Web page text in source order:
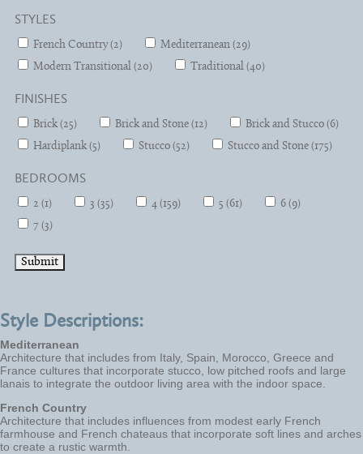
STYLES
French Country (2)
Mediterranean (29)
Modern Transitional (20)
Traditional (40)
FINISHES
Brick (25) Brick and Stone (12)
Brick and Stucco (6)
Hardiplank (5)
Stucco (52) Stucco and Stone (175)
BEDROOMS
2 (1) 3 (35) 4 (159) 5 (61)
6 (9)
7 (3)
Style Descriptions:
Mediterranean
Architecture that includes from Italy, Spain, Morocco, Greece and
France cultures that incorporate stucco, low pitched roofs and large
lanais to integrate the outdoor living area with the indoor space.
French Country
Architecture that includes influences from modest early French
farmhouse and French chateaus that incorporate soft lines and arches
to create a rustic warmth.